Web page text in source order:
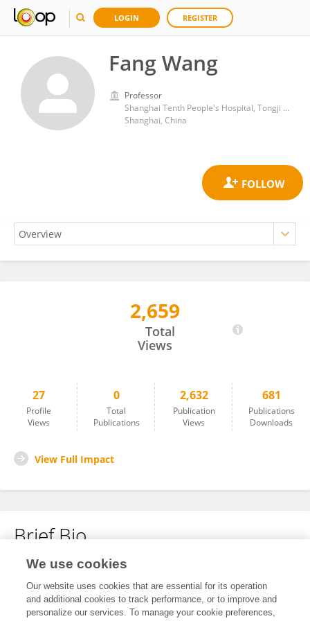
LOGIN REGISTER
Fang Wang
Professor
Shanghai Tenth People's Hospital, Tongji University
Shanghai, China
2,659
Total
Views
27
Profile
Views
0
Total
Publications
2,632
Publication
Views
681
Publications
Downloads
View Full Impact
Brief Bio
No content to display.
We use cookies
Our website uses cookies that are essential for its operation
and additional cookies to track performance, or to improve and
personalize our services. To manage your cookie preferences,